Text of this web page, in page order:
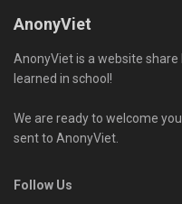
AnonyViet
AnonyViet is a website
learned in school!
We are ready to welcome
sent to AnonyViet.
Follow Us